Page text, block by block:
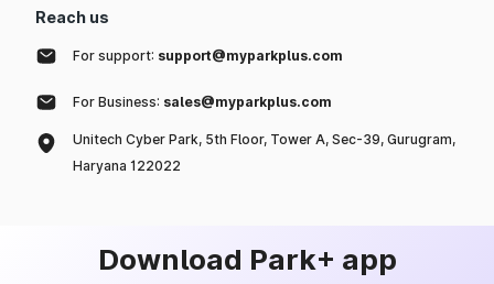
Reach us
For support: support@myparkplus.com
For Business: sales@myparkplus.com
Unitech Cyber Park, 5th Floor, Tower A, Sec-39, Gurugram,
Haryana 122022
Download Park+ app